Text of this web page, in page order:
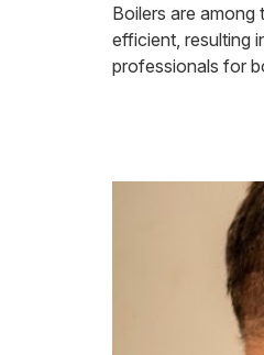
Boilers are among
efficient, resulting
professionals for